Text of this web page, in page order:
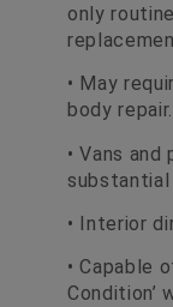
only
• May
body repair.
• Vans
substantial
• Interior
• Capable
Condition’